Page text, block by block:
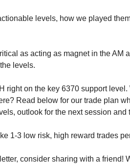
levels, how we played
as acting as magnet in the AM
levels.
right on the key 6370 support
Read below for our trade plan
outlook for the next session and
1-3 low risk, high reward trades
consider sharing with a friend!